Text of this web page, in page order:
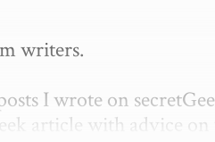
writers.
I wrote on
article with advice